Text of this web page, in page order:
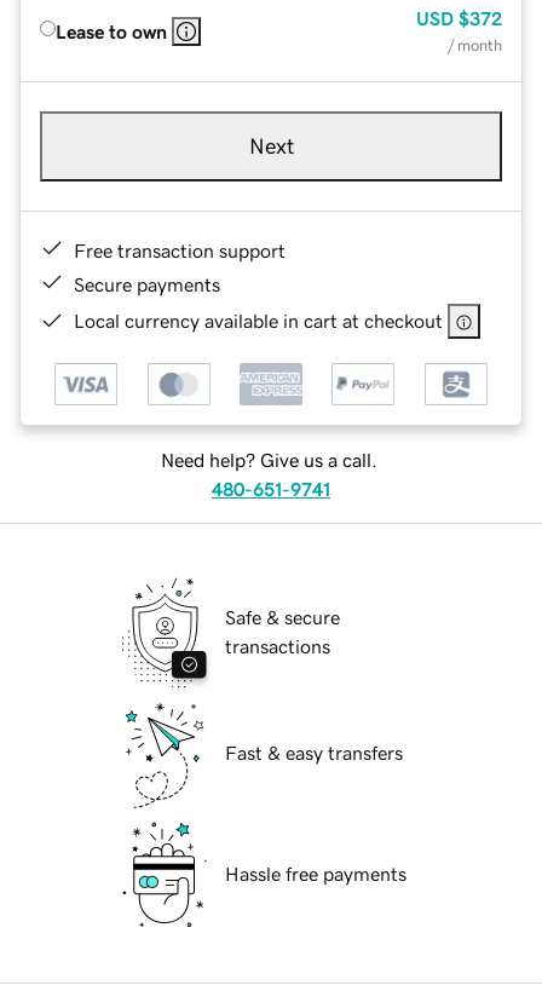
Lease to own
USD $372
/ month
Next
Free transaction support
Secure payments
Local currency available in cart at checkout
Need help? Give us a call.
480-651-9741
Safe & secure
transactions
Fast & easy transfers
Hassle free payments